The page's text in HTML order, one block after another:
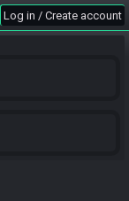
Log in / Create account